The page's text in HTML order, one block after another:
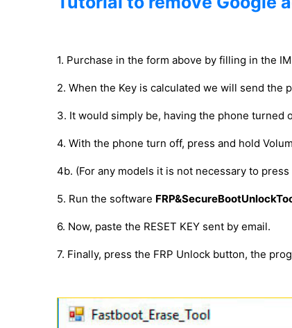
1. Purchase in the form above by filling in the
2. When the Key is calculated we will send
3. It would simply be, having the phone turned
4. With the phone turn off, press and hold
4b. (For any models it is not necessary to press
5. Run the software
6. Now, paste the RESET KEY sent by email.
7. Finally, press the FRP Unlock button, the